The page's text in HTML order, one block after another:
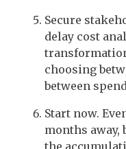
Secure
delay cost
choosing
between
Start now.
months away,
the